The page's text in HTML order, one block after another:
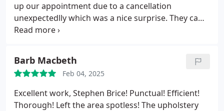
up our appointment due to a cancellation
unexpectedlly which was a nice surprise. They came
and gave her a quote once they looked ant size and
new again.
Barb Macbeth
Feb 04, 2025
Excellent work, Stephen Brice! Punctual! Efficient!
Thorough! Left the area spotless! The upholstery